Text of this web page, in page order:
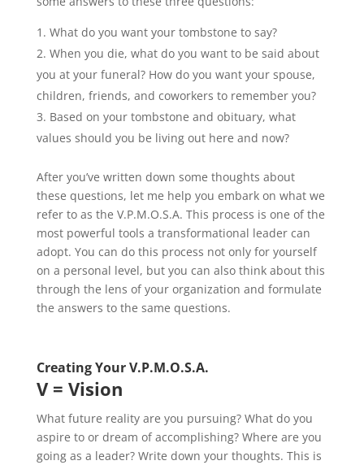
What do you want your tombstone to say?
When you die, what do you want to be said about
you at your funeral? How do you want your spouse,
children, friends, and coworkers to remember you?
Based on your tombstone and obituary, what
values should you be living out here and now?
After you’ve written down some thoughts about
these questions, let me help you embark on what we
refer to as the V.P.M.O.S.A. This process is one of the
most powerful tools a transformational leader can
adopt. You can do this process not only for yourself
on a personal level, but you can also think about this
through the lens of your organization and formulate
the answers to the same questions.
Creating Your V.P.M.O.S.A.
V = Vision
What future reality are you pursuing? What do you
aspire to or dream of accomplishing? Where are you
going as a leader? Write down your thoughts. This is